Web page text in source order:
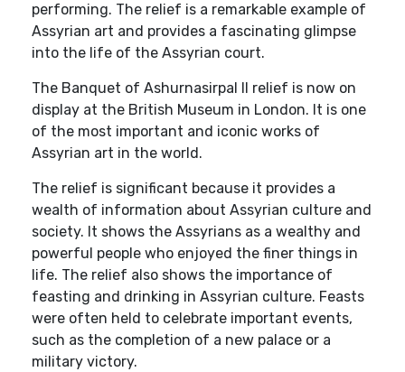
performing. The relief is a remarkable example of
Assyrian art and provides a fascinating glimpse
into the life of the Assyrian court.
The Banquet of Ashurnasirpal II relief is now on
display at the British Museum in London. It is one
of the most important and iconic works of
Assyrian art in the world.
The relief is significant because it provides a
wealth of information about Assyrian culture and
society. It shows the Assyrians as a wealthy and
powerful people who enjoyed the finer things in
life. The relief also shows the importance of
feasting and drinking in Assyrian culture. Feasts
were often held to celebrate important events,
such as the completion of a new palace or a
military victory.